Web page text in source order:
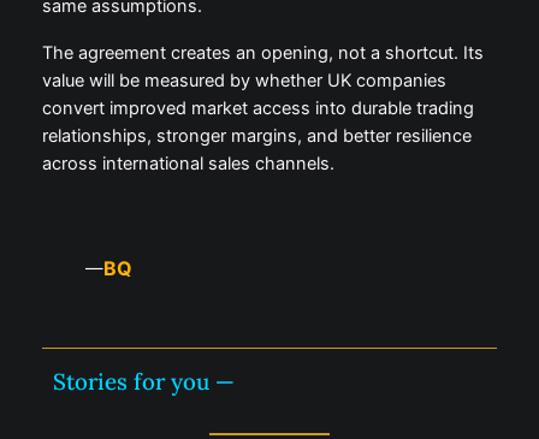
same assumptions.
The agreement creates an opening, not a shortcut. Its
value will be measured by whether UK companies
convert improved market access into durable trading
relationships, stronger margins, and better resilience
across international sales channels.
—BQ
Stories for you —